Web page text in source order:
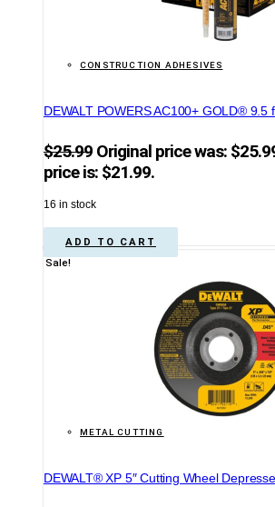
CONSTRUCTION ADHESIVES
DEWALT POWERS AC100+ GOLD® 9.5
$25.99 Original price was:
price is: $21.99.
16 in stock
ADD TO CART
Sale!
METAL CUTTING
DEWALT® XP 5″ Cutting Wheel